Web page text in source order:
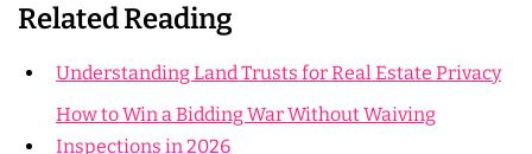
Related Reading
Understanding Land Trusts for Real Estate Privacy
How to Win a Bidding War Without Waiving
Inspections in 2026